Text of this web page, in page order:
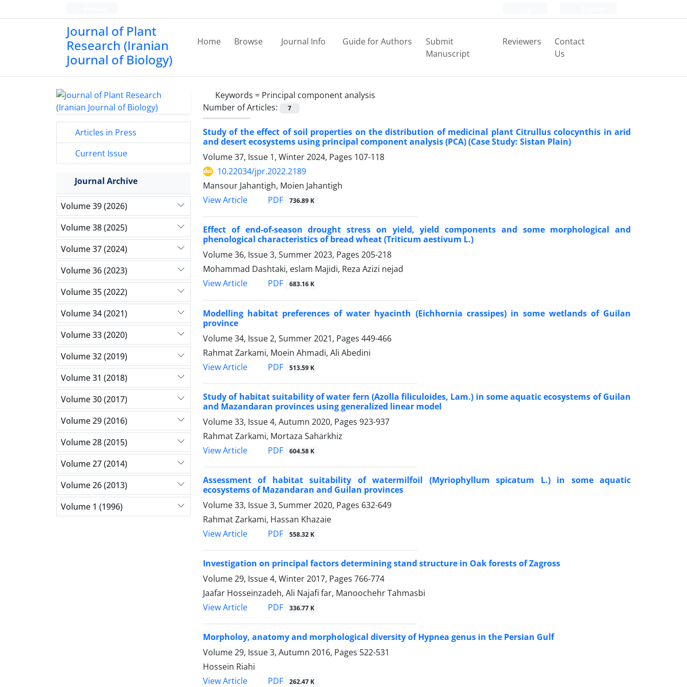
Journal of Plant
Research (Iranian
Journal of Biology)
Home Browse Journal Info Guide for Authors
Submit
Manuscript
Reviewers
Contact
Us
Keywords = Principal component analysis
Number of Articles:
7
Study of the effect of soil properties on the distribution of medicinal plant Citrullus colocynthis in arid
and desert ecosystems using principal component analysis (PCA) (Case Study: Sistan Plain)
Volume 37, Issue 1, Winter 2024, Pages 107-118
10.22034/jpr.2022.2189
Mansour Jahantigh, Moien Jahantigh
View Article
PDF 736.89 K
Effect of end-of-season drought stress on yield, yield components and some morphological and
phenological characteristics of bread wheat (Triticum aestivum L.)
Volume 36, Issue 3, Summer 2023, Pages 205-218
Mohammad Dashtaki, eslam Majidi, Reza Azizi nejad
View Article
PDF 683.16 K
Modelling habitat preferences of water hyacinth (Eichhornia crassipes) in some wetlands of Guilan
province
Volume 34, Issue 2, Summer 2021, Pages 449-466
Rahmat Zarkami, Moein Ahmadi, Ali Abedini
View Article
PDF 513.59 K
Study of habitat suitability of water fern (Azolla filiculoides, Lam.) in some aquatic ecosystems of Guilan
and Mazandaran provinces using generalized linear model
Volume 33, Issue 4, Autumn 2020, Pages 923-937
Rahmat Zarkami, Mortaza Saharkhiz
View Article
PDF 604.58 K
Assessment of habitat suitability of watermilfoil (Myriophyllum spicatum L.) in some aquatic
ecosystems of Mazandaran and Guilan provinces
Volume 33, Issue 3, Summer 2020, Pages 632-649
Rahmat Zarkami, Hassan Khazaie
View Article
PDF 558.32 K
Investigation on principal factors determining stand structure in Oak forests of Zagross
Volume 29, Issue 4, Winter 2017, Pages 766-774
Jaafar Hosseinzadeh, Ali Najafi far, Manoochehr Tahmasbi
View Article
PDF 336.77 K
Morpholoy, anatomy and morphological diversity of Hypnea genus in the Persian Gulf
Volume 29, Issue 3, Autumn 2016, Pages 522-531
Hossein Riahi
View Article
PDF 262.47 K
Articles in Press
Current Issue
Journal Archive
Volume 39 (2026)
Volume 38 (2025)
Volume 37 (2024)
Volume 36 (2023)
Volume 35 (2022)
Volume 34 (2021)
Volume 33 (2020)
Volume 32 (2019)
Volume 31 (2018)
Volume 30 (2017)
Volume 29 (2016)
Volume 28 (2015)
Volume 27 (2014)
Volume 26 (2013)
Volume 1 (1996)